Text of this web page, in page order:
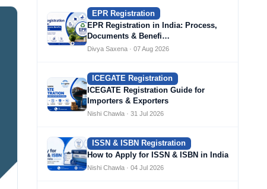
EPR Registration
EPR Registration in India: Process,
Documents & Benefi…
Divya Saxena · 07 Aug 2026
ICEGATE Registration
ICEGATE Registration Guide for
Importers & Exporters
Nishi Chawla · 31 Jul 2026
ISSN & ISBN Registration
How to Apply for ISSN & ISBN in India
Nishi Chawla · 04 Jul 2026